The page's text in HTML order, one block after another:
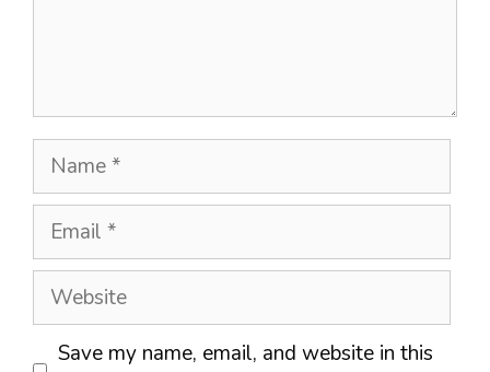
Name
Email
Website
Save my name, email, and website in this